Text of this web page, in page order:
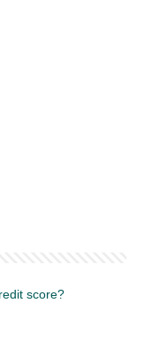
score?